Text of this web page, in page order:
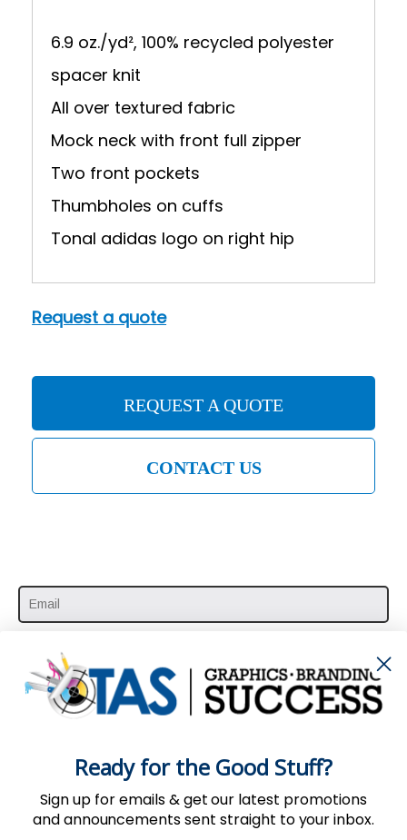
6.9 oz./yd², 100% recycled polyester
spacer knit
All over textured fabric
Mock neck with front full zipper
Two front pockets
Thumbholes on cuffs
Tonal adidas logo on right hip
Request a quote
REQUEST A QUOTE
CONTACT US
SUBSCRIBE HERE
Ready for the Good Stuff?
Sign up for emails & get our latest promotions
and announcements sent straight to your inbox.